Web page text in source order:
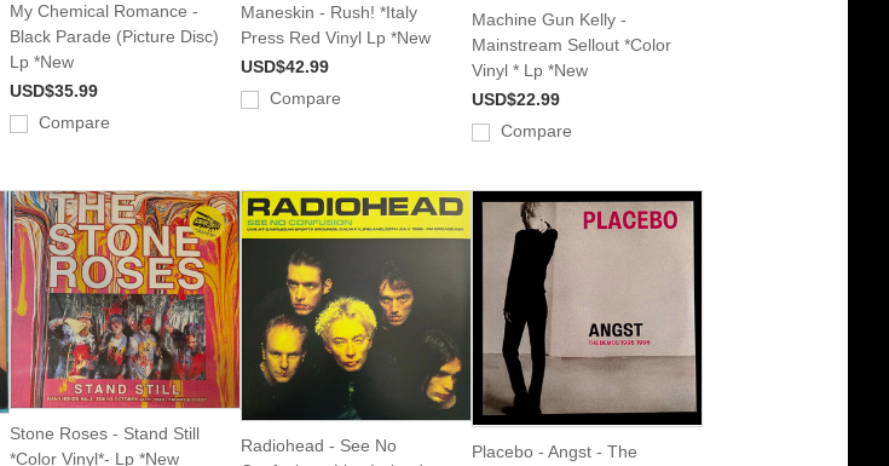
My Chemical Romance -
Black Parade (Picture Disc)
Lp *New
USD$35.99
Compare
Maneskin - Rush! *Italy
Press Red Vinyl Lp *New
USD$42.99
Compare
Machine Gun Kelly -
Mainstream Sellout *Color
Vinyl * Lp *New
USD$22.99
Compare
Stone Roses - Stand Still
*Color Vinyl*- Lp *New
Radiohead - See No
Placebo - Angst - The